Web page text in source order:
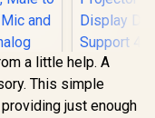
a little help. A
This simple
just enough